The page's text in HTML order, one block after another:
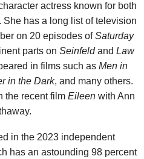
actress known for both
has a long list of television
on 20 episodes ofSaturday
parts on Seinfeldand Law
in films such as Men in
in the Dark, and many others.
the recent film Eileenwith Ann
in the 2023 independent
has an astounding 98 percent